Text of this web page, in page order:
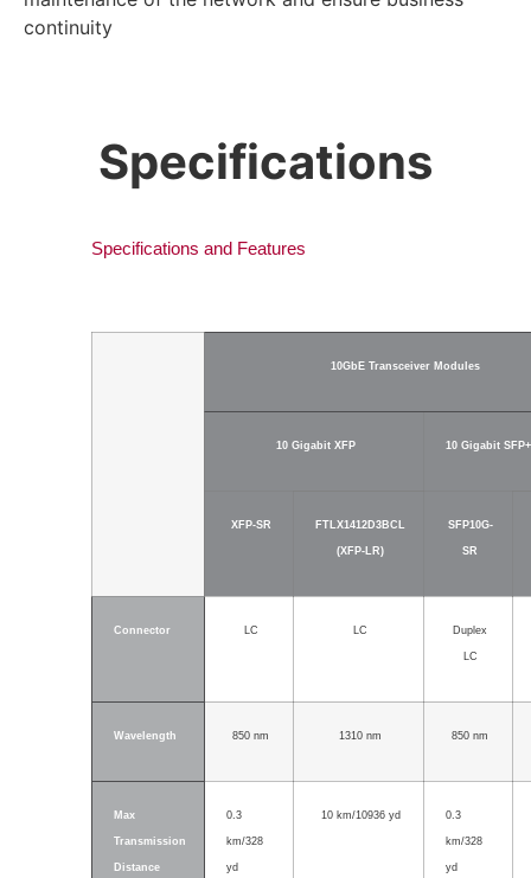
continuity
Specifications
Specifications and Features
10GbE Transceiver Modules
10 Gigabit XFP 10 Gigabit SFP+
XFP-SR FTLX1412D3BCL
(XFP-LR)
SFP10G-
SR
Connector LC LC Duplex
LC
Wavelength 850 nm 1310 nm 850 nm
Max
Transmission
Distance
0.3
km/328
yd
10 km/10936 yd 0.3
km/328
yd